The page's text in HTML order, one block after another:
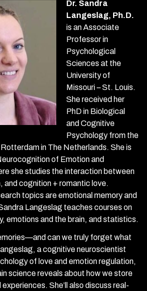
Dr. Sandra
Langeslag, Ph.D.
is an Associate
Professor in
Psychological
Sciences at the
University of
Missouri – St. Louis.
She received her
PhD in Biological
and Cognitive
Psychology from the
in The Netherlands. She is
of Emotion and
she studies the interaction between
and cognition + romantic love.
topics are emotional memory and
Langeslag teaches courses on
emotions and the brain, and statistics.
can we truly forget what
a cognitive neuroscientist
of love and emotion regulation,
science reveals about how we store
She’ll also discuss real-